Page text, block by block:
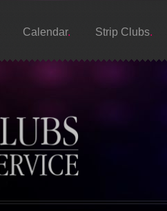
Calendar Strip Clubs